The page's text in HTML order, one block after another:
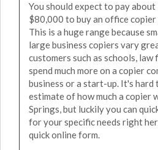
You should expect to pay
$80,000 to buy an office copier
This is a huge range because
large business copiers vary
customers such as schools,
spend much more on a copier
business or a start-up. It's hard
estimate of how much a copier
Springs, but luckily you can
for your specific needs right
quick online form.